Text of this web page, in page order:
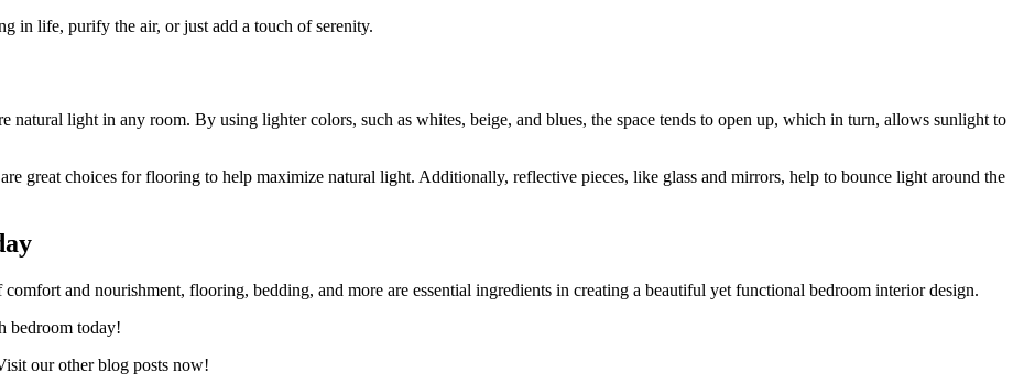
in life, purify the air, or just add a touch of serenity.
natural light in any room. By using lighter colors, such as whites, beige, and blues, the space tends to open up, which in turn, allows sunlight to
great choices for flooring to help maximize natural light. Additionally, reflective pieces, like glass and mirrors, help to bounce light around the
and nourishment, flooring, bedding, and more are essential ingredients in creating a beautiful yet functional bedroom interior design.
bedroom today!
our other blog posts now!